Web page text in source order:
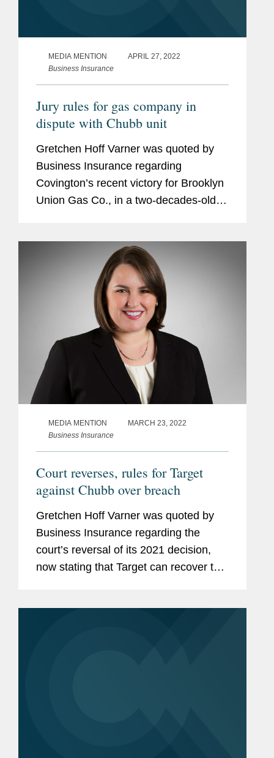
MEDIA MENTION
APRIL 27, 2022
Business Insurance
Jury rules for gas company in
dispute with Chubb unit
Gretchen Hoff Varner was quoted by
Business Insurance regarding
Covington’s recent victory for Brooklyn
Union Gas Co., in a two-decades-old
pleased that after decades of...
MEDIA MENTION
MARCH 23, 2022
Business Insurance
Court reverses, rules for Target
against Chubb over breach
Gretchen Hoff Varner was quoted by
Business Insurance regarding the
court’s reversal of its 2021 decision,
now stating that Target can recover the